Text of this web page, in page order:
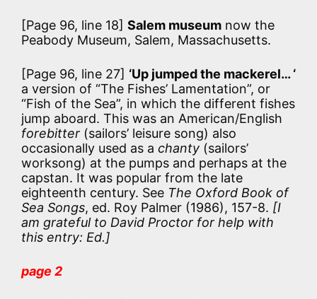
[Page 96, line 18] Salem museum now the
Peabody Museum, Salem, Massachusetts.
[Page 96, line 27] ‘Up jumped the mackerel… ‘
a version of “The Fishes’ Lamentation”, or
“Fish of the Sea”, in which the different fishes
jump aboard. This was an American/English
forebitter (sailors’ leisure song) also
occasionally used as a chanty (sailors’
worksong) at the pumps and perhaps at the
capstan. It was popular from the late
eighteenth century. See The Oxford Book of
Sea Songs, ed. Roy Palmer (1986), 157-8. [I
am grateful to David Proctor for help with
this entry: Ed.]
page 2